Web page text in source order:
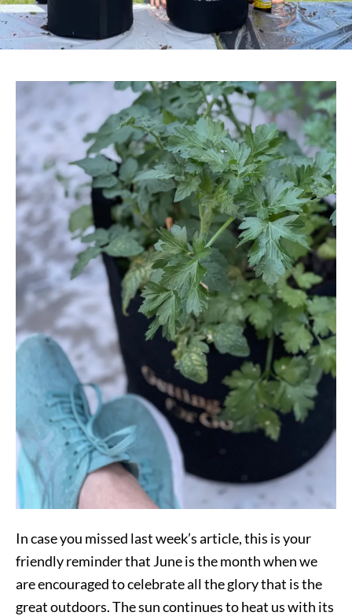
In case you missed last week’s article, this is your
friendly reminder that June is the month when we
are encouraged to celebrate all the glory that is the
great outdoors. The sun continues to heat us with its